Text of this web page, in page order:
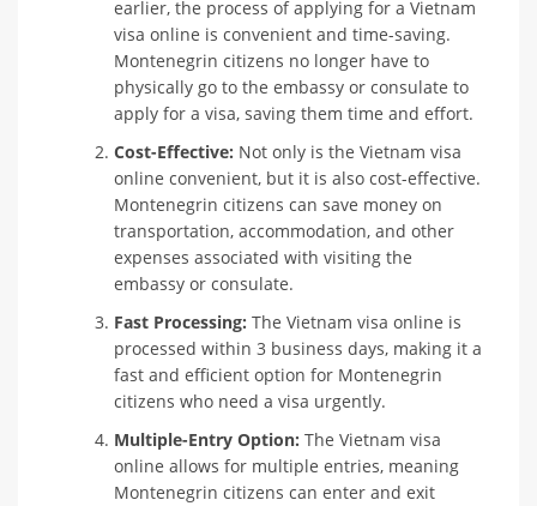
earlier, the process of applying for a Vietnam
visa online is convenient and time-saving.
Montenegrin citizens no longer have to
physically go to the embassy or consulate to
apply for a visa, saving them time and effort.
Cost-Effective: Not only is the Vietnam visa
online convenient, but it is also cost-effective.
Montenegrin citizens can save money on
transportation, accommodation, and other
expenses associated with visiting the
embassy or consulate.
Fast Processing: The Vietnam visa online is
processed within 3 business days, making it a
fast and efficient option for Montenegrin
citizens who need a visa urgently.
Multiple-Entry Option: The Vietnam visa
online allows for multiple entries, meaning
Montenegrin citizens can enter and exit